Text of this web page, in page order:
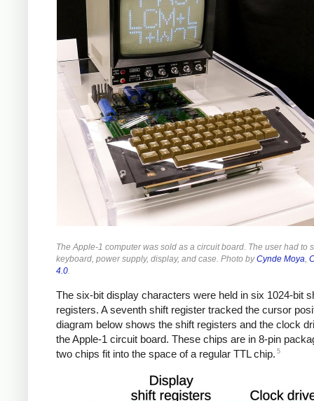
The Apple-1 computer was sold as a circuit board. The user had to
keyboard, power supply, display, and case. Photo byCynde Moya
4.0
The six-bit display characters were held in six 1024-bit
registers. A seventh shift register tracked the cursor
diagram below shows the shift registers and the clock
the Apple-1 circuit board. These chips are in 8-pin
two chips fit into the space of a regular TTL chip. 5